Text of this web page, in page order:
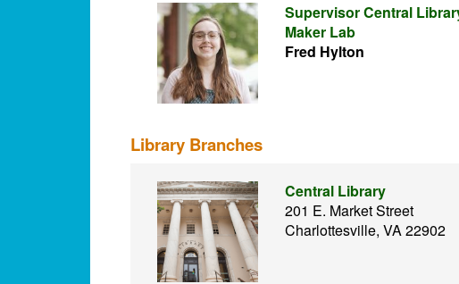
Supervisor Central
Maker Lab
Fred Hylton
Library Branches
Central Library
201 E. Market Street
Charlottesville, VA 22902